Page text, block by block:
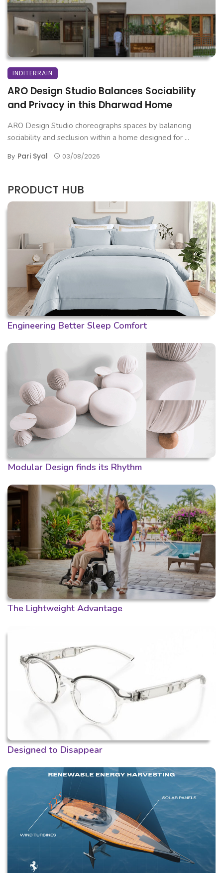
INDITERRAIN
ARO Design Studio Balances Sociability
and Privacy in this Dharwad Home
ARO Design Studio choreographs spaces by balancing
sociability and seclusion within a home designed for ...
By Pari Syal 03/08/2026
PRODUCT HUB
Engineering Better Sleep Comfort
Modular Design finds its Rhythm
The Lightweight Advantage
Designed to Disappear